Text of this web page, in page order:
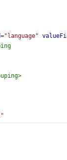
="language"
>